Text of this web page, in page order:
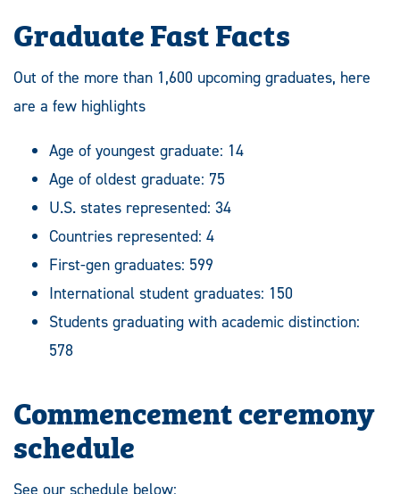
Graduate Fast Facts
Out of the more than 1,600 upcoming graduates, here
are a few highlights
Age of youngest graduate: 14
Age of oldest graduate: 75
U.S. states represented: 34
Countries represented: 4
First-gen graduates: 599
International student graduates: 150
Students graduating with academic distinction:
578
Commencement ceremony
schedule
See our schedule below: